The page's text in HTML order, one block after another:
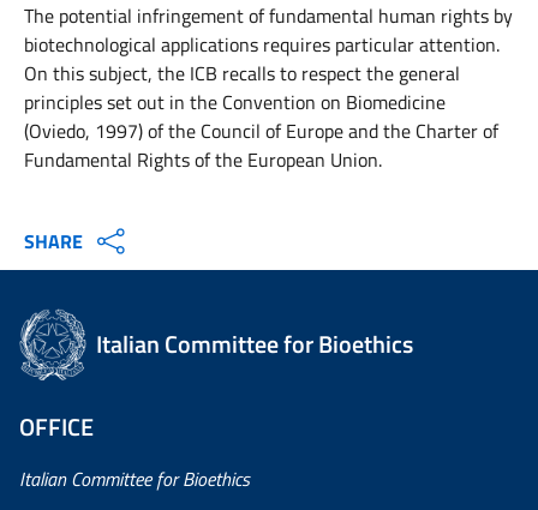
The potential infringement of fundamental human rights by
biotechnological applications requires particular attention.
On this subject, the ICB recalls to respect the general
principles set out in the Convention on Biomedicine
(Oviedo, 1997) of the Council of Europe and the Charter of
Fundamental Rights of the European Union.
SHARE
Italian Committee for Bioethics
OFFICE
Italian Committee for Bioethics